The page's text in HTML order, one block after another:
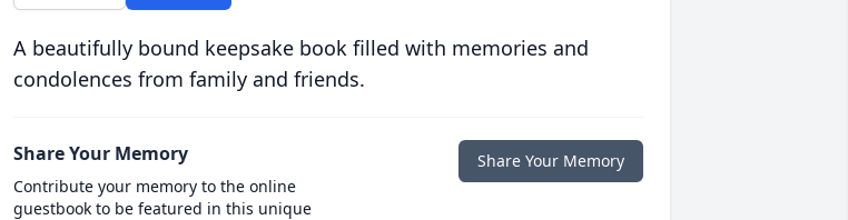
A beautifully bound keepsake book filled with memories and
condolences from family and friends.
Share Your Memory
Contribute your memory to the online
guestbook to be featured in this unique
Share Your Memory